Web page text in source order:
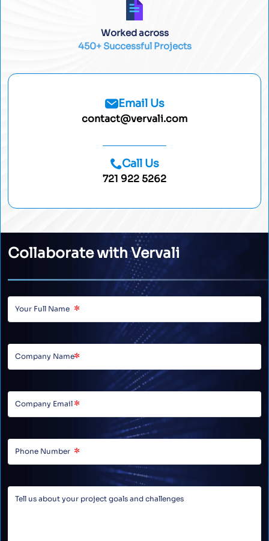
Worked across
450+ Successful Projects
Email Us
contact@vervali.com
Call Us
721 922 5262
Collaborate with Vervali